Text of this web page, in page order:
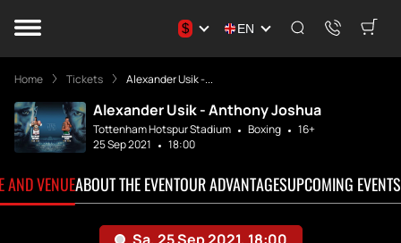
$ EN
Home Tickets Alexander Usik -...
Alexander Usik - Anthony Joshua
Tottenham Hotspur Stadium Boxing
16+
25 Sep 2021
18:00
AND VENUEABOUT THE EVENTOUR ADVANTAGESUPCOMING EVENTS